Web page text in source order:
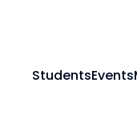
StudentsEvents